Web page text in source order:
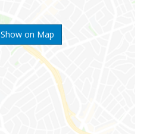
Show on Map